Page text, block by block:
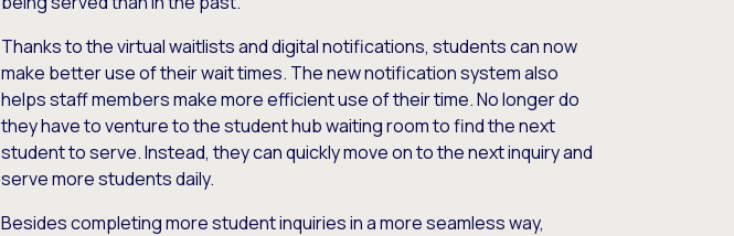
Thanks to the virtual waitlists and digital notifications, students can now
make better use of their wait times. The new notification system also
helps staff members make more efficient use of their time. No longer do
they have to venture to the student hub waiting room to find the next
student to serve. Instead, they can quickly move on to the next inquiry and
serve more students daily.
Besides completing more student inquiries in a more seamless way,